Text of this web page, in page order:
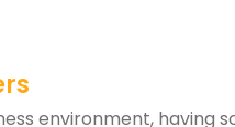
environment, having